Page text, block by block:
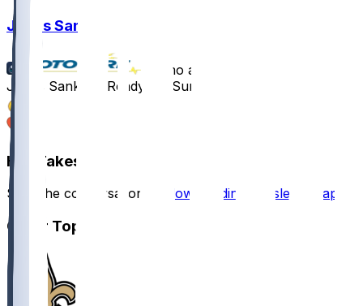
Jonas Sanker
8 mo ago
Jonas Sanker - Ready for Sunday
Hot Takes
Start the conversation by downloading the sleeper app
Other Topics